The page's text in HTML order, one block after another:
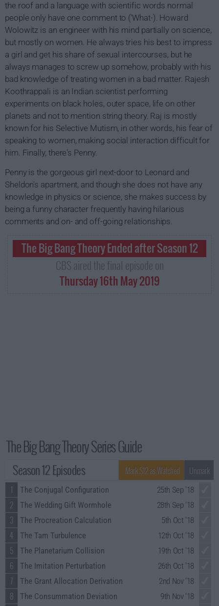
the roof and a language with scientific words normal
people only have one comment to ('What-). Howard
Wolowitz is an engineer with his mind partially on science,
but mostly on women. He always tries his best to impress
a girl and get his share of sexual intercourses, but he
always manages to screw up somehow, probably with his
bad knowledge of treating women in a bad matter. Rajesh
Koothrappali is an Indian scientist performing
experiments on black holes, outer space, life on other
planets and not to mention string theory. Raj is mostly
known for his Selective Mutism, in other words, his fear of
speaking to women, making social interaction difficult for
him. Finally, there's Penny.
Penny is the gorgeous girl next-door to Leonard and
Sheldon's apartment, and though she does not have any
knowledge in physics or science, she makes success by
being a funny character frequently having hilarious
comments and on- and off-going relationships.
The Big Bang Theory Ended after Season 12
CBS aired the final episode on
Thursday 16th May 2019
The Big Bang Theory Series Guide
Season 12 Episodes Unmark
Mark S12 as Watched
1
The Conjugal Configuration 25th Sep '18
2 The Wedding Gift Wormhole 28th Sep '18
3 The Procreation Calculation 5th Oct '18
4 The Tam Turbulence 12th Oct '18
5 The Planetarium Collision 19th Oct '18
6 The Imitation Perturbation 26th Oct '18
7 The Grant Allocation Derivation 2nd Nov '18
8 The Consummation Deviation 9th Nov '18